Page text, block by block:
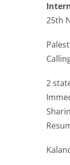
25th
2